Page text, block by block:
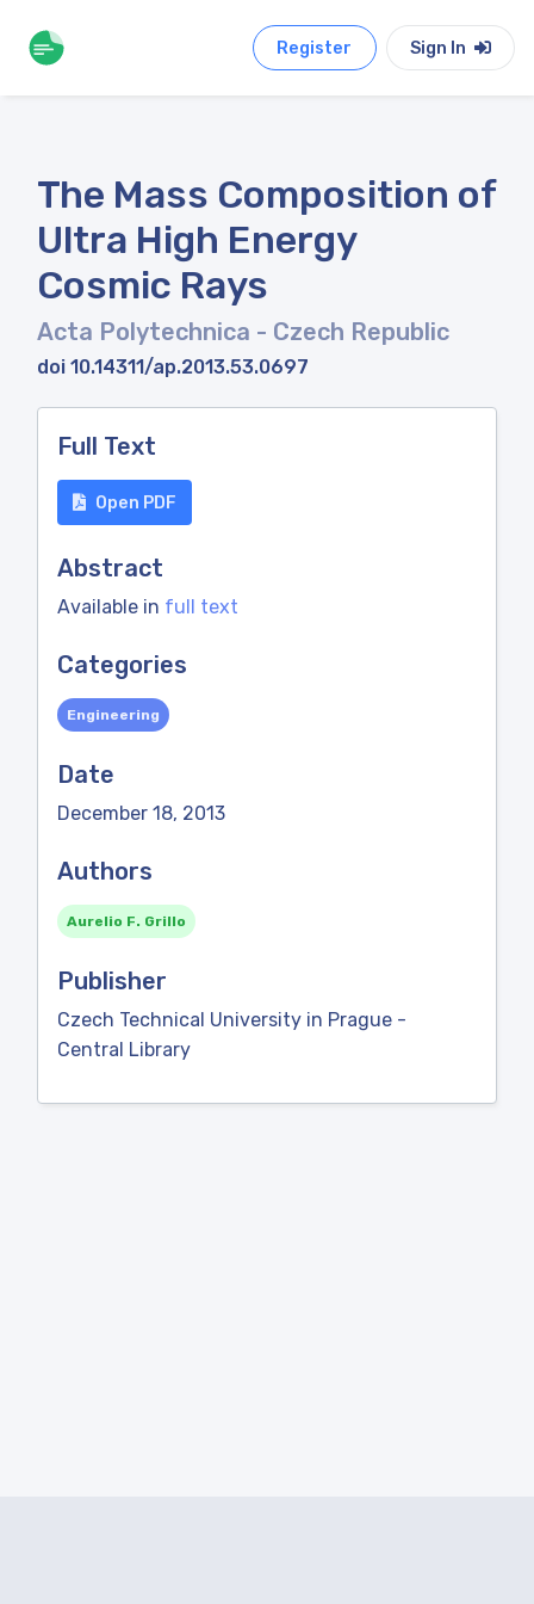
Register Sign In
The Mass Composition of
Ultra High Energy
Cosmic Rays
Acta Polytechnica - Czech Republic
doi 10.14311/ap.2013.53.0697
Full Text
Open PDF
Abstract
Available in full text
Categories
Engineering
Date
December 18, 2013
Authors
Aurelio F. Grillo
Publisher
Czech Technical University in Prague -
Central Library